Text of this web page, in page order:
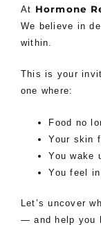
At Hormone
We believe in
within.
This is your
one where:
Food no
Your skin
You wake
You feel
Let’s uncover
— and help you